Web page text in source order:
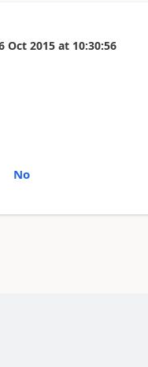
Oct 2015 at 10:30:56
No